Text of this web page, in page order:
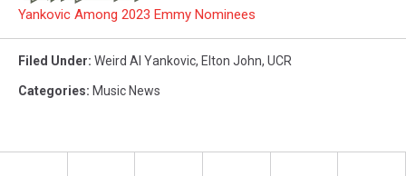
Yankovic Among 2023 Emmy Nominees
Filed Under: Weird Al Yankovic, Elton John, UCR
Categories: Music News